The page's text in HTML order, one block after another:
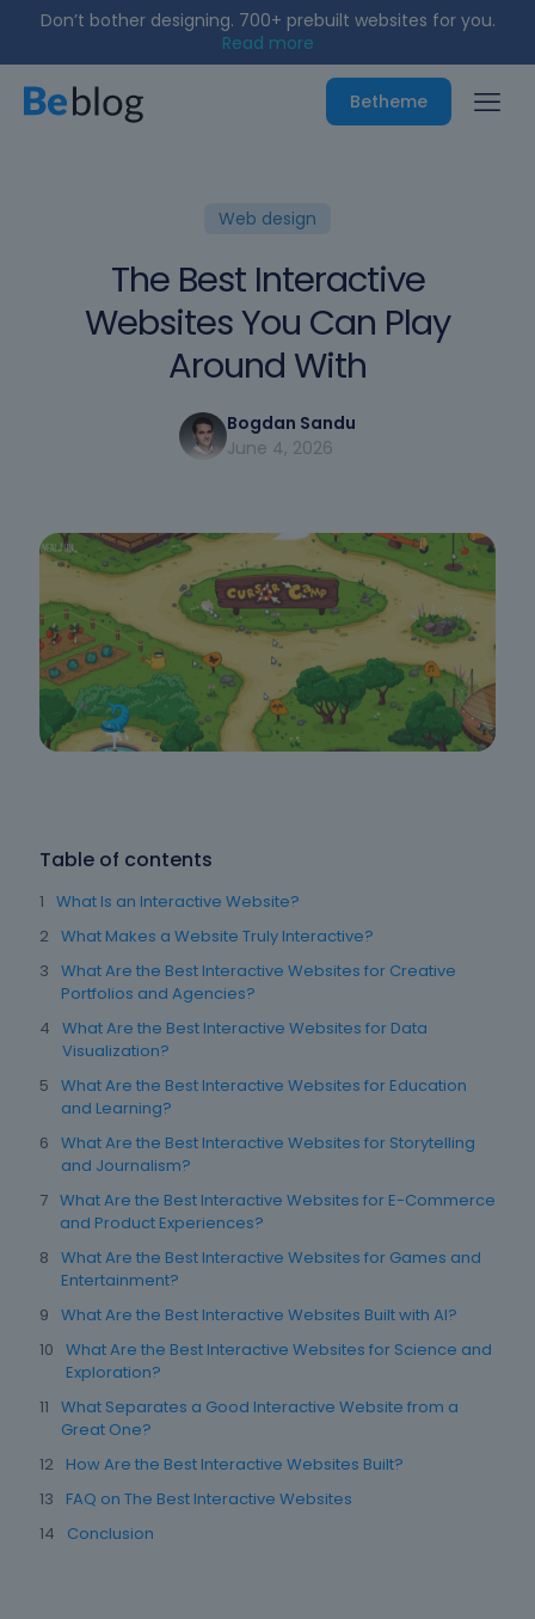
Build stunning sites & stores like a pro.Read more
Betheme
Web design
The Best Interactive
Websites You Can Play
Around With
Bogdan Sandu
June 4, 2026
Table of contents
What Is an Interactive Website?
What Makes a Website Truly Interactive?
What Are the Best Interactive Websites for Creative
Portfolios and Agencies?
What Are the Best Interactive Websites for Data
Visualization?
What Are the Best Interactive Websites for Education
and Learning?
What Are the Best Interactive Websites for Storytelling
and Journalism?
What Are the Best Interactive Websites for E-Commerce
and Product Experiences?
What Are the Best Interactive Websites for Games and
Entertainment?
What Are the Best Interactive Websites Built with AI?
What Are the Best Interactive Websites for Science and
Exploration?
What Separates a Good Interactive Website from a
Great One?
How Are the Best Interactive Websites Built?
FAQ on The Best Interactive Websites
Conclusion